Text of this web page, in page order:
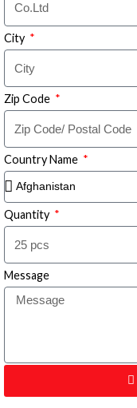
City
Zip Code
Country Name
Quantity
Message